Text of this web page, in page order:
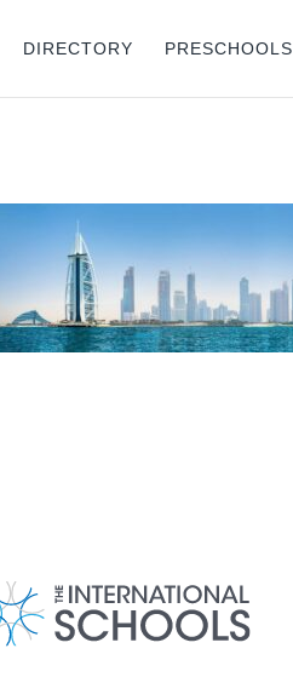
DIRECTORY PRESCHOOLS